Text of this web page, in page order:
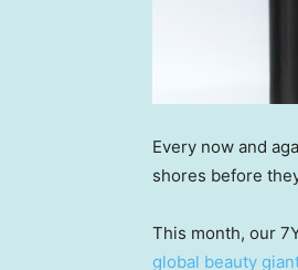
Every now and
shores before
This month, our
global beauty